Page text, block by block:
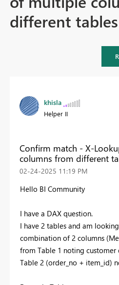
different tables
khisla
Helper II
Confirm match - X-
columns from different
‎02-24-2025 11:19 PM
Hello BI Community
I have a DAX question.
I have 2 tables and am
combination of 2 columns
from Table 1 noting customer
Table 2 (order_no + item_id)